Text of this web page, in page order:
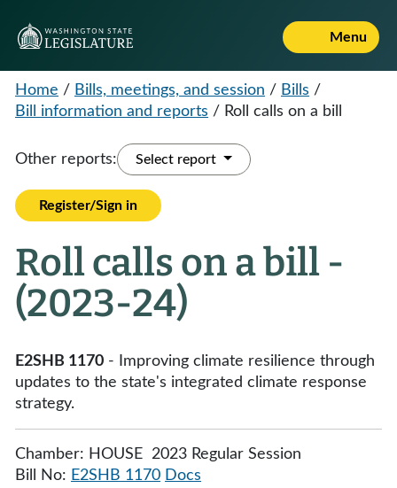
Menu
Home / Bills, meetings, and session / Bills /
Bill information and reports / Roll calls on a bill
Other reports: Select report
Register/Sign in
Roll calls on a bill -
(2023-24)
E2SHB 1170 - Improving climate resilience through
updates to the state's integrated climate response
strategy.
Chamber: HOUSE 2023 Regular Session
Bill No: E2SHB 1170 Docs